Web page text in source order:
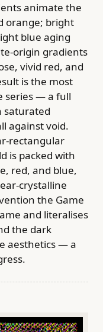
animate the
orange; bright
blue aging
origin gradients
vivid red, and
is the most
series — a full
saturated
against void.
rectangular
is packed with
red, and blue,
crystalline
the Game
and literalises
the dark
aesthetics — a